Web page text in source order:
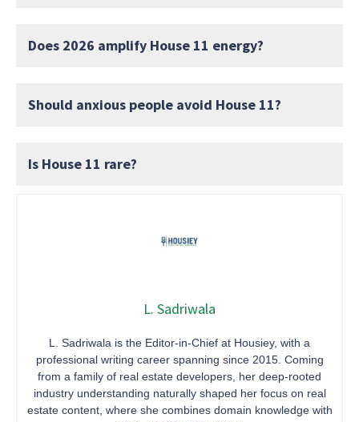
Does 2026 amplify House 11 energy?
Should anxious people avoid House 11?
Is House 11 rare?
L. Sadriwala
L. Sadriwala is the Editor-in-Chief at Housiey, with a
professional writing career spanning since 2015. Coming
from a family of real estate developers, her deep-rooted
industry understanding naturally shaped her focus on real
estate content, where she combines domain knowledge with